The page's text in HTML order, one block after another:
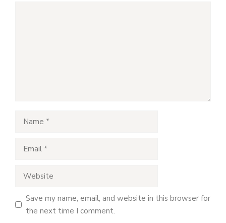
Save my name, email, and website in this browser for
the next time I comment.